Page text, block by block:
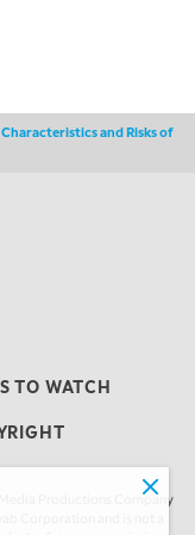
Characteristics and Risks of
TO WATCH
Productions Company
Corporation and is not a